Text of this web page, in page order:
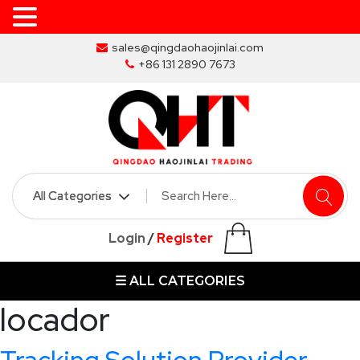
sales@qingdaohaojinlai.com
+86 131 2890 7673
Login/Register
ABOUT
SKIP
BIN
☰ ALL CATEGORIES
locador